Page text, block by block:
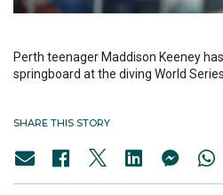
Perth teenager Maddison Keeney
springboard at the diving World
SHARE THIS STORY